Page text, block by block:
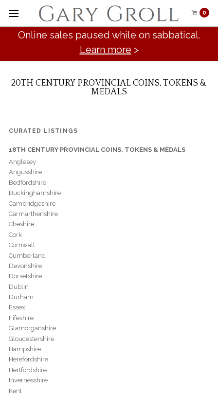
0
Online sales paused while on sabbatical.
Learn more >
20TH CENTURY PROVINCIAL COINS, TOKENS &
MEDALS
CURATED LISTINGS
18TH CENTURY PROVINCIAL COINS, TOKENS & MEDALS
Anglesey
Angusshire
Bedfordshire
Buckinghamshire
Cambridgeshire
Carmarthenshire
Cheshire
Cork
Cornwall
Cumberland
Devonshire
Dorsetshire
Dublin
Durham
Essex
Fifeshire
Glamorganshire
Gloucestershire
Hampshire
Herefordshire
Hertfordshire
Invernesshire
Kent